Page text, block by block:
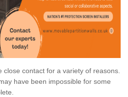
close contact for a variety of reasons.
have been impossible for some